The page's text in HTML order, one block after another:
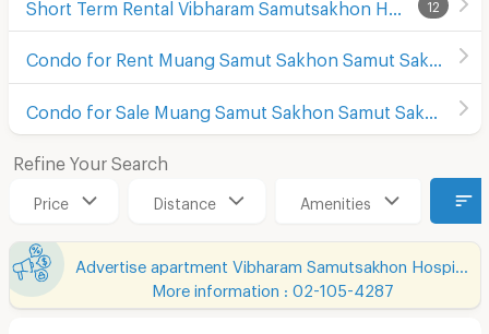
12
Refine Your Search
Price Distance Amenities
More information : 02-105-4287